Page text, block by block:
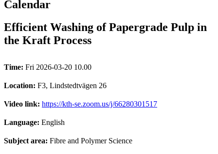
Calendar
Efficient Washing of Papergrade Pulp in
the Kraft Process
Time: Fri 2026-03-20 10.00
Location: F3, Lindstedtvägen 26
Video link: https://kth-se.zoom.us/j/66280301517
Language: English
Subject area: Fibre and Polymer Science